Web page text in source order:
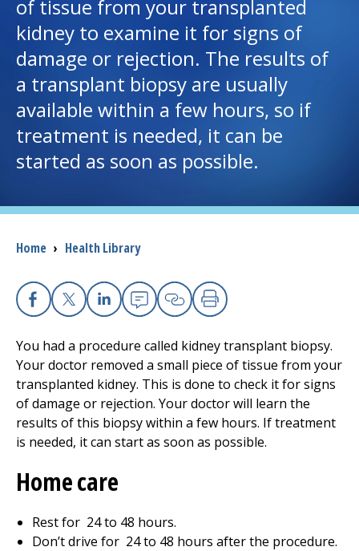
I want to...
Careers
Access myChart
(opens in a new tab)
Patients and Visitors
Health Professionals
Donate
The Clinical Partner ofUMass Chan Medical School
of tissue from your transplanted
kidney to examine it for signs of
damage or rejection. The results of
a transplant biopsy are usually
available within a few hours, so if
treatment is needed, it can be
started as soon as possible.
Breadcrumb
Home › Health Library
Facebook
X Linkedin
EmailCopy Link
Print
You had a procedure called kidney transplant biopsy.
Your doctor removed a small piece of tissue from your
transplanted kidney. This is done to check it for signs
of damage or rejection. Your doctor will learn the
results of this biopsy within a few hours. If treatment
is needed, it can start as soon as possible.
Home care
Rest for 24 to 48 hours.
Don’t drive for 24 to 48 hours after the procedure.